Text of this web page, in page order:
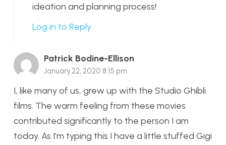
ideation and planning process!
Log in to Reply
Patrick Bodine-Ellison
January 22, 2020 8:15 pm
I, like many of us, grew up with the Studio Ghibli
films. The warm feeling from these movies
contributed significantly to the person I am
today. As I’m typing this I have a little stuffed Gigi